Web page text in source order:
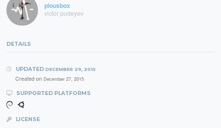
piousbox
victor pudeyev
DETAILS
UPDATED DECEMBER 29, 2015
Created on December 27, 2015
SUPPORTED PLATFORMS
LICENSE